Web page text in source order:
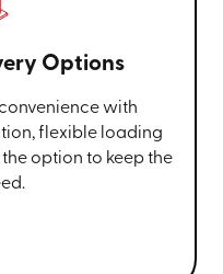
Options
with
flexible loading
option to keep the